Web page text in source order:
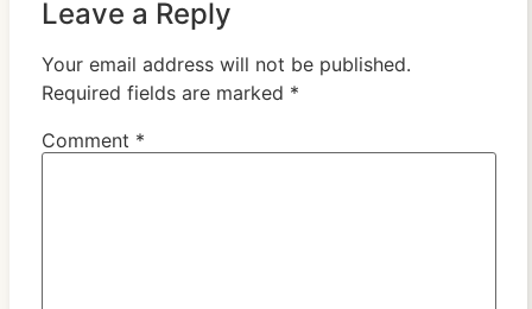
Leave a Reply
Your email address will not be published.
Required fields are marked *
Comment *